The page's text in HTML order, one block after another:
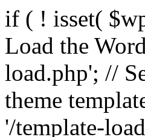
if ( ! isset(
Load the
load.php'; //
theme
'/template-